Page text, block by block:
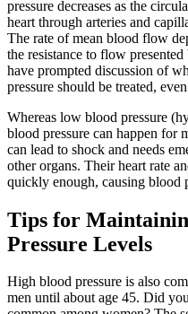
pressure decreases as the
heart through arteries and
The rate of mean blood flow
the resistance to flow
have prompted discussion of
pressure should be treated,
Whereas low blood pressure
blood pressure can happen for
can lead to shock and needs
other organs. Their heart rate
quickly enough, causing blood
Tips for
Pressure Levels
High blood pressure is also
men until about age 45. Did